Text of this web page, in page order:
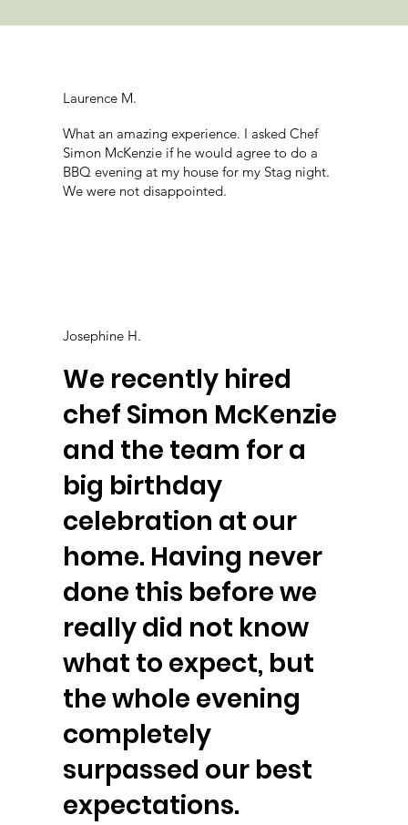
What an amazing experience. I asked Chef
Simon McKenzie if he would agree to do a
BBQ evening at my house for my Stag night.
We were not disappointed.
Laurence M.
We recently hired
chef Simon McKenzie
and the team for a
big birthday
celebration at our
home. Having never
done this before we
really did not know
what to expect, but
the whole evening
completely
surpassed our best
expectations.
Josephine H.